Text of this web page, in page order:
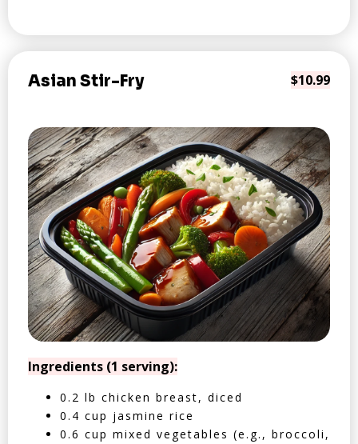
Asian Stir-Fry $10.99
Ingredients (1 serving):
0.2 lb chicken breast, diced
0.4 cup jasmine rice
0.6 cup mixed vegetables (e.g., broccoli,